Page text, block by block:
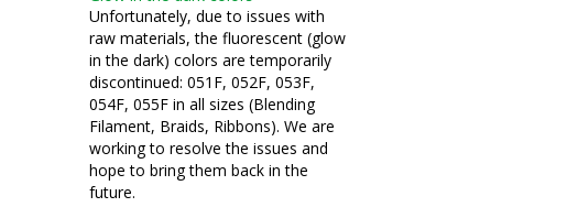
Unfortunately, due to issues with
raw materials, the fluorescent (glow
in the dark) colors are temporarily
discontinued: 051F, 052F, 053F,
054F, 055F in all sizes (Blending
Filament, Braids, Ribbons). We are
working to resolve the issues and
hope to bring them back in the
future.